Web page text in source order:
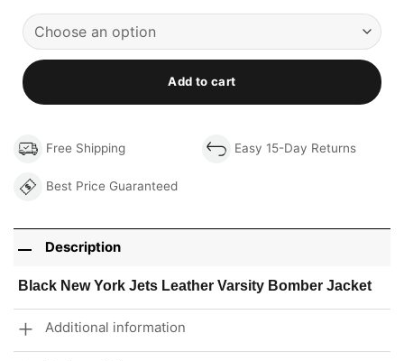
Add to cart
Free Shipping Easy 15-Day Returns
Best Price Guaranteed
Description
Black New York Jets Leather Varsity Bomber Jacket
Additional information